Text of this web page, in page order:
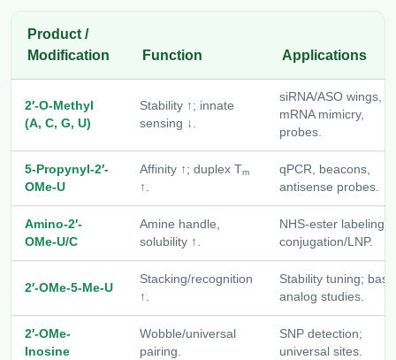
Peptide-Small Molecule/Ligand
Peptide Imaging Conjugates
Product /
Modification
Function Applications
2′-O-Methyl
(A, C, G, U)
Stability ↑; innate
sensing ↓.
siRNA/ASO wings,
mRNA mimicry,
probes.
5-Propynyl-2′-
OMe-U
Affinity ↑; duplex Tm
↑.
qPCR, beacons,
antisense probes.
Amino-2′-
OMe-U/C
Amine handle,
solubility ↑.
NHS-ester labeling,
conjugation/LNP.
2′-OMe-5-Me-U
Stacking/recognition
↑.
Stability tuning;
analog studies.
2′-OMe-
Inosine
Wobble/universal
pairing.
SNP detection;
universal sites.